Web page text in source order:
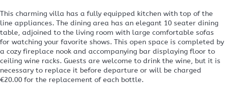
This charming villa has a fully equipped kitchen with top of the
line appliances. The dining area has an elegant 10 seater dining
table, adjoined to the living room with large comfortable sofas
for watching your favorite shows. This open space is completed by
a cozy fireplace nook and accompanying bar displaying floor to
ceiling wine racks. Guests are welcome to drink the wine, but it is
necessary to replace it before departure or will be charged
€20.00 for the replacement of each bottle.